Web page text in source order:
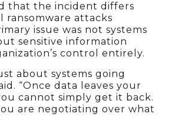
that the incident differs
ransomware attacks
issue was not systems
sensitive information
control entirely.
about systems going
“Once data leaves your
cannot simply get it back.
are negotiating over what